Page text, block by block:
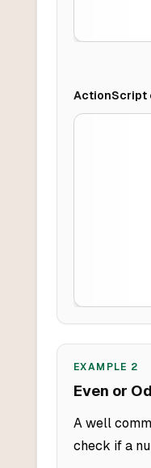
ActionScript
EXAMPLE 2
Even or
A well
check if a